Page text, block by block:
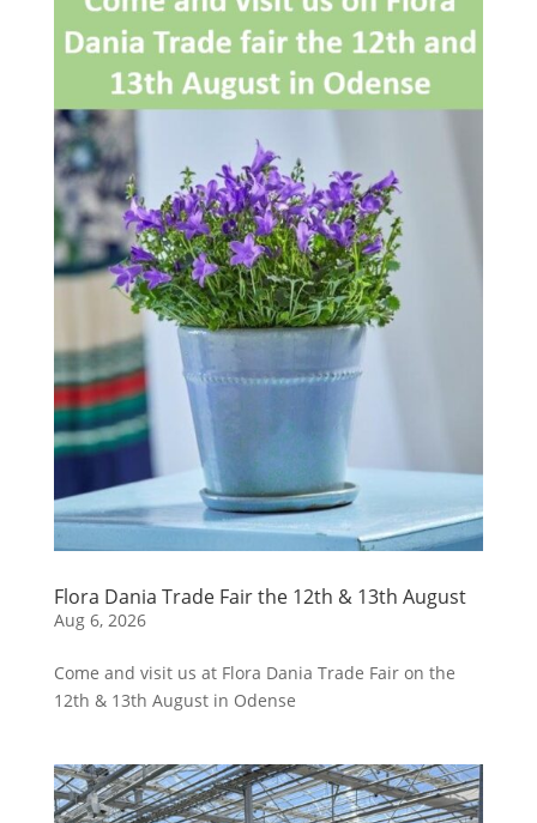
Flora Dania Trade Fair the 12th & 13th August
Aug 6, 2026
Come and visit us at Flora Dania Trade Fair on the
12th & 13th August in Odense